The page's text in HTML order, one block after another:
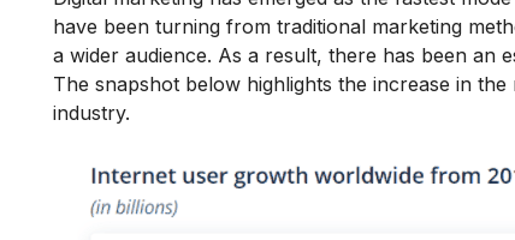
have been turning from traditional marketing
a wider audience. As a result, there has been an
The snapshot below highlights the increase in
industry.